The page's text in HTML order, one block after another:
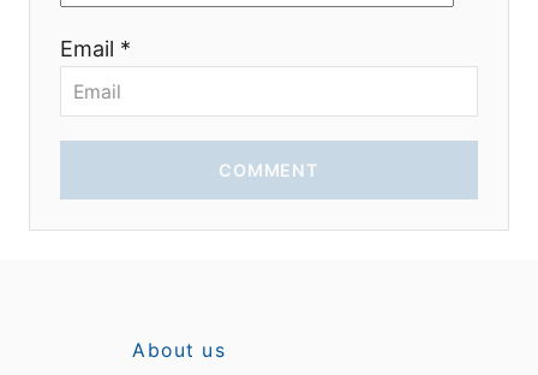
Email *
COMMENT
About us